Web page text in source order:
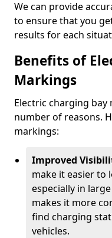
We can provide
to ensure that you
results for each
Benefits of
Markings
Electric charging
number of reasons.
markings:
Improved
make it easier to
especially in
makes it more
find charging
vehicles.